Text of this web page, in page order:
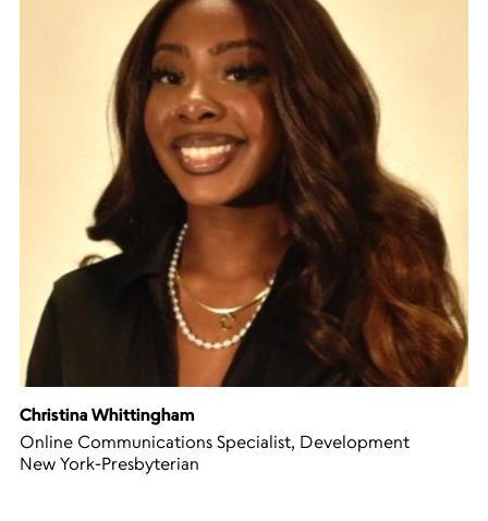
Christina Whittingham
Online Communications Specialist, Development
New York-Presbyterian